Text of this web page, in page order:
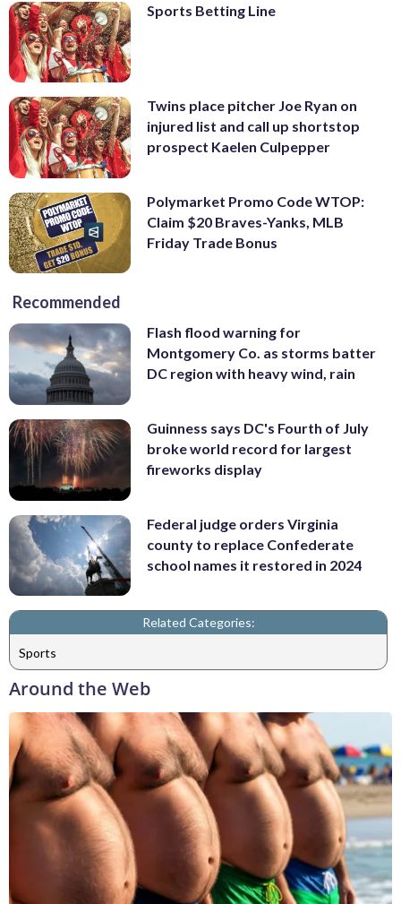
Sports Betting Line
Twins place pitcher Joe Ryan on
injured list and call up shortstop
prospect Kaelen Culpepper
Polymarket Promo Code WTOP:
Claim $20 Braves-Yanks, MLB
Friday Trade Bonus
Recommended
Flash flood warning for
Montgomery Co. as storms batter
DC region with heavy wind, rain
Guinness says DC's Fourth of July
broke world record for largest
fireworks display
Federal judge orders Virginia
county to replace Confederate
school names it restored in 2024
Related Categories:
Sports
Around the Web